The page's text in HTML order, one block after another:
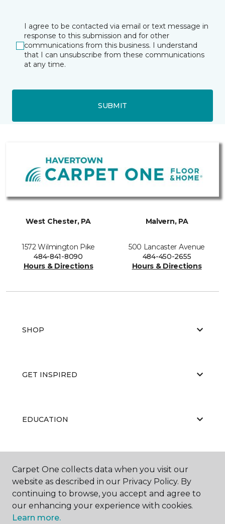
I agree to be contacted via email or text message in
response to this submission and for other
communications from this business. I understand
that I can unsubscribe from these communications
at any time.
SUBMIT
West Chester, PA
1572 Wilmington Pike
484-841-8090
Hours & Directions
Malvern, PA
500 Lancaster Avenue
484-450-2655
Hours & Directions
SHOP
GET INSPIRED
EDUCATION
ABOUT US
Carpet One collects data when you visit our
website as described in our Privacy Policy. By
continuing to browse, you accept and agree to
our enhancing your experience with cookies.
Learn more.